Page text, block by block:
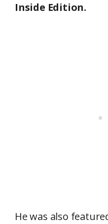
Inside Edition.
He was also